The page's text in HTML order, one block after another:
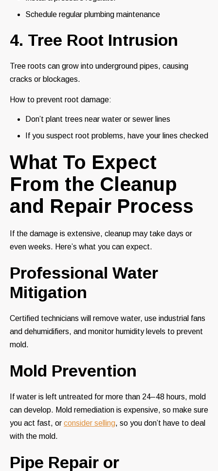
Schedule regular plumbing maintenance
4. Tree Root Intrusion
Tree roots can grow into underground pipes, causing
cracks or blockages.
How to prevent root damage:
Don’t plant trees near water or sewer lines
If you suspect root problems, have your lines checked
What To Expect
From the Cleanup
and Repair Process
If the damage is extensive, cleanup may take days or
even weeks. Here’s what you can expect.
Professional Water
Mitigation
Certified technicians will remove water, use industrial fans
and dehumidifiers, and monitor humidity levels to prevent
mold.
Mold Prevention
If water is left untreated for more than 24–48 hours, mold
can develop. Mold remediation is expensive, so make sure
you act fast, or consider selling, so you don’t have to deal
with the mold.
Pipe Repair or